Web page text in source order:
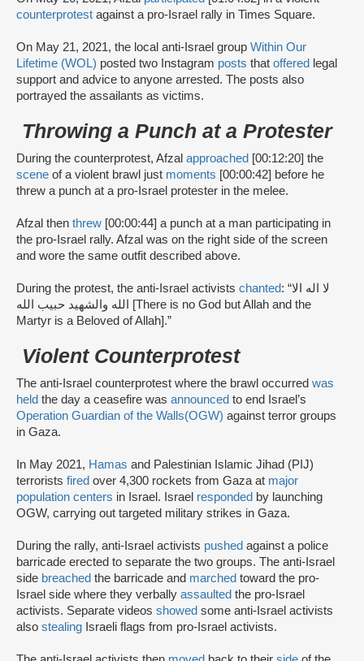
counterprotest against a pro-Israel rally in Times Square.
On May 21, 2021, the local anti-Israel group Within Our
Lifetime (WOL) posted two Instagram posts that offered legal
support and advice to anyone arrested. The posts also
portrayed the assailants as victims.
Throwing a Punch at a Protester
During the counterprotest, Afzal approached [00:12:20] the
scene of a violent brawl just moments [00:00:42] before he
threw a punch at a pro-Israel protester in the melee.
Afzal then threw [00:00:44] a punch at a man participating in
the pro-Israel rally. Afzal was on the right side of the screen
and wore the same outfit described above.
During the protest, the anti-Israel activists chanted: “لا اله الا
الله والشهيد حبيب الله [There is no God but Allah and the
Martyr is a Beloved of Allah].”
Violent Counterprotest
The anti-Israel counterprotest where the brawl occurred was
held the day a ceasefire was announced to end Israel’s
Operation Guardian of the Walls(OGW) against terror groups
in Gaza.
In May 2021, Hamas and Palestinian Islamic Jihad (PIJ)
terrorists fired over 4,300 rockets from Gaza at major
population centers in Israel. Israel responded by launching
OGW, carrying out targeted military strikes in Gaza.
During the rally, anti-Israel activists pushed against a police
barricade erected to separate the two groups. The anti-Israel
side breached the barricade and marched toward the pro-
Israel side where they verbally assaulted the pro-Israel
activists. Separate videos showed some anti-Israel activists
also stealing Israeli flags from pro-Israel activists.